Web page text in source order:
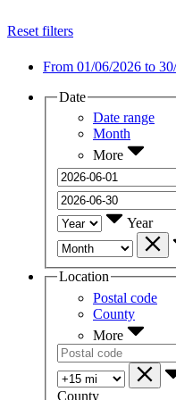
Reset filters
From 01/06/2026 to
Date
Date range
Month
More
Year
Location
Postal code
County
More
County